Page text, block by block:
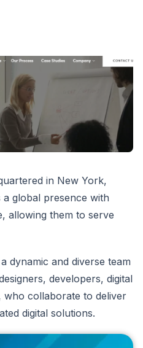
in New York,
global presence with
allowing them to serve
dynamic and diverse team
developers, digital
who collaborate to deliver
digital solutions.